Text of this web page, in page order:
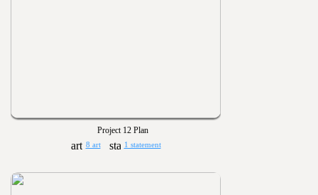
Project 12 Plan
8 art 1 statement